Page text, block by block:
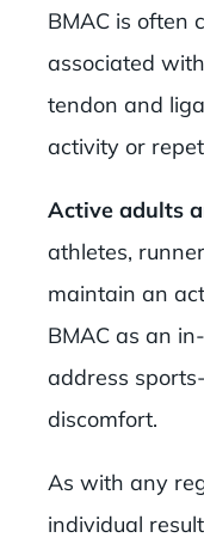
BMAC is often
associated
tendon and
activity or
Active adults
athletes,
maintain an
BMAC as an
address
discomfort.
As with any
individual